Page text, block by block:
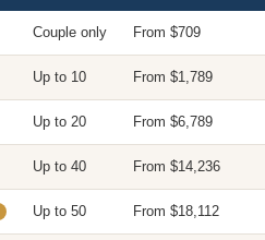
Couple only From $709
Up to 10 From $1,789
Up to 20 From $6,789
Up to 40 From $14,236
Up to 50 From $18,112